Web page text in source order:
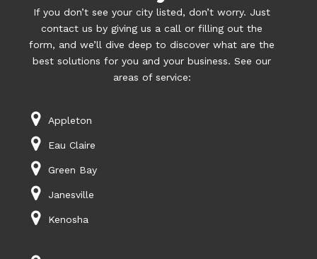
If you don’t see your city listed, don’t worry. Just
contact us by giving us a call or filling out the
form, and we’ll dive deep to discover what are the
best solutions for you and your business. See our
areas of service:
Appleton
Eau Claire
Green Bay
Janesville
Kenosha